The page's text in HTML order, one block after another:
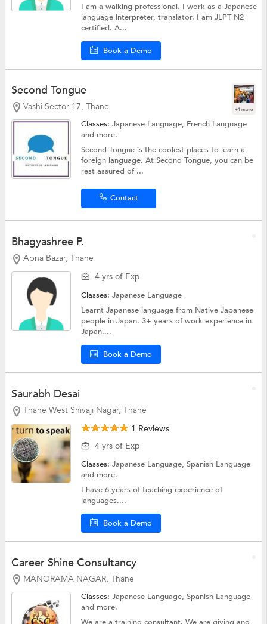
I am a walking professional. I work as a Japanese
language interpreter, translator. I am JLPT N2
certified. A...
Book a Demo
Second Tongue
Vashi Sector 17, Thane +1 more
Classes:Japanese Language, French Language
and more.
Second Tongue is the coolest places to learn a
foreign language. At Second Tongue, you can be
rest assured of ...
Contact
Bhagyashree P.
Apna Bazar, Thane
4 yrs of Exp
Classes:Japanese Language
Learnt Japanese language from Native Japanese
people in Japan. 3+ years of work experience in
Japan....
Book a Demo
Saurabh Desai
Thane West Shivaji Nagar, Thane
1 Reviews
4 yrs of Exp
Classes:Japanese Language,Spanish Language
and more.
I have 6 years of teaching experience of
languages....
Book a Demo
Career Shine Consultancy
MANORAMA NAGAR, Thane
Classes:Japanese Language,Spanish Language
and more.